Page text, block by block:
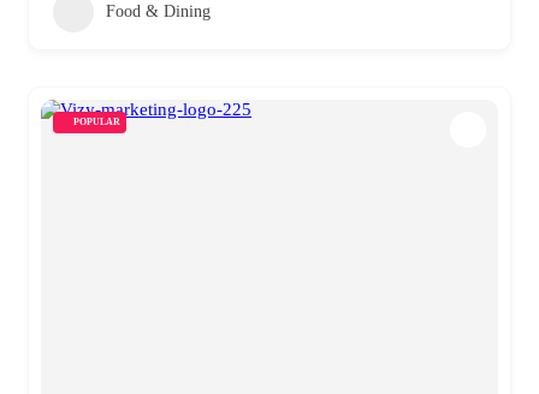
Food & Dining
POPULAR